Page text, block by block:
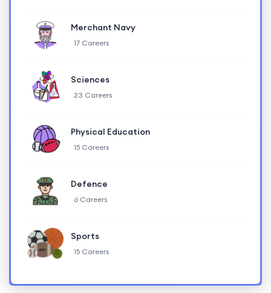
Merchant Navy
17 Careers
Sciences
23 Careers
Physical Education
15 Careers
Defence
6 Careers
Sports
15 Careers